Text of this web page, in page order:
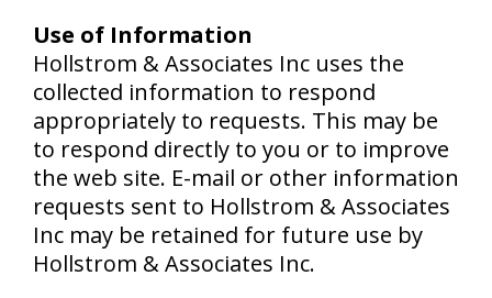
Use of Information
Hollstrom & Associates Inc uses the
collected information to respond
appropriately to requests. This may be
to respond directly to you or to improve
the web site. E-mail or other information
requests sent to Hollstrom & Associates
Inc may be retained for future use by
Hollstrom & Associates Inc.